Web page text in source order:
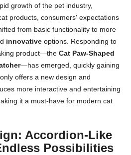
growth of the pet industry,
products, consumers' expectations
from basic functionality to more
innovative options. Responding to
product—the Cat Paw-Shaped
—has emerged, quickly gaining
offers a new design and
more interactive and entertaining
it a must-have for modern cat
Accordion-Like
Possibilities